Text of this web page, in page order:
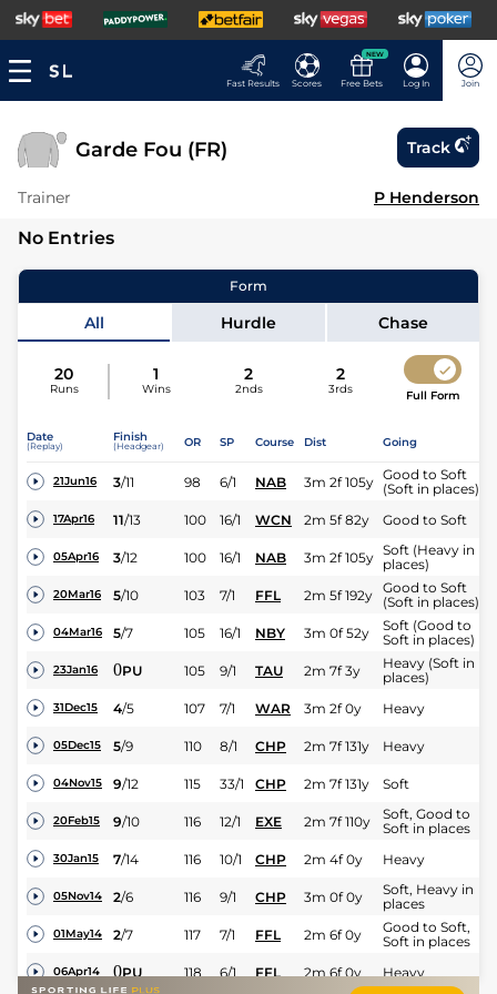
Fast Results Scores
NEW
Free Bets Log In Join
Garde Fou (FR) Track
Trainer P Henderson
No Entries
Form
All Hurdle Chase
20
Runs
1
Wins
2
2nds
2
3rds Full Form
Date
(Replay)
Finish
(Headgear) OR SP Course Dist Going
21Jun16 3/11 98 6/1 NAB 3m 2f 105y Good to Soft
(Soft in places)
17Apr16 11/13 100 16/1 WCN 2m 5f 82y Good to Soft
05Apr16 3/12 100 16/1 NAB 3m 2f 105y Soft (Heavy in
places)
20Mar16 5/10 103 7/1 FFL 2m 5f 192y Good to Soft
(Soft in places)
04Mar16 5/7 105 16/1 NBY 3m 0f 52y
Soft (Good to
Soft in places)
23Jan16 0PU 105 9/1 TAU 2m 7f 3y
Heavy (Soft in
places)
31Dec15 4/5 107 7/1 WAR 3m 2f 0y Heavy
05Dec15 5/9 110 8/1 CHP 2m 7f 131y Heavy
04Nov15 9/12 115 33/1 CHP 2m 7f 131y Soft
20Feb15 9/10 116 12/1 EXE 2m 7f 110y
Soft, Good to
Soft in places
30Jan15 7/14 116 10/1 CHP 2m 4f 0y Heavy
05Nov14 2/6 116 9/1 CHP 3m 0f 0y
Soft, Heavy in
places
01May14 2/7 117 7/1 FFL 2m 6f 0y
Good to Soft,
Soft in places
06Apr14 0PU 118 6/1 FFL 2m 6f 0y Heavy